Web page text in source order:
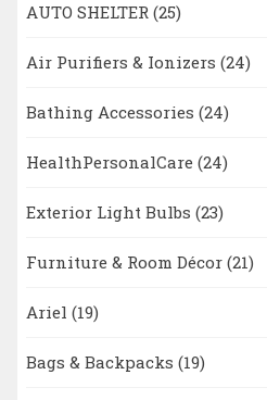
AUTO SHELTER (25)
Air Purifiers & Ionizers (24)
Bathing Accessories (24)
HealthPersonalCare (24)
Exterior Light Bulbs (23)
Furniture & Room Décor (21)
Ariel (19)
Bags & Backpacks (19)